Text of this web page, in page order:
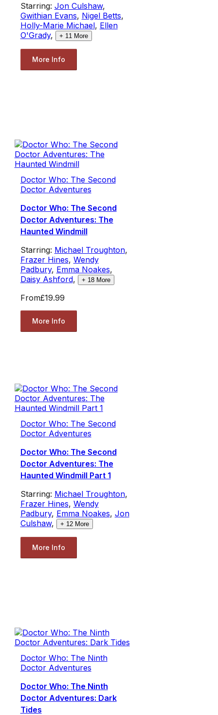
Starring: Jon Culshaw,
Gwithian Evans, Nigel Betts,
Holly-Marie Michael, Ellen
O'Grady, + 11 More
More Info
Doctor Who: The Second
Doctor Adventures
Doctor Who: The Second
Doctor Adventures: The
Haunted Windmill
Starring: Michael Troughton,
Frazer Hines, Wendy
Padbury, Emma Noakes,
Daisy Ashford, + 18More
From£19.99
More Info
Doctor Who: The Second
Doctor Adventures
Doctor Who: The Second
Doctor Adventures: The
Haunted Windmill Part 1
Starring: Michael Troughton,
Frazer Hines, Wendy
Padbury, Emma Noakes, Jon
Culshaw, + 12More
More Info
Doctor Who: The Ninth
Doctor Adventures
Doctor Who: The Ninth
Doctor Adventures: Dark
Tides